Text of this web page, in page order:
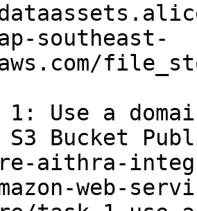
southeast-
1: Use a
S3 Bucket
aithra-
web-